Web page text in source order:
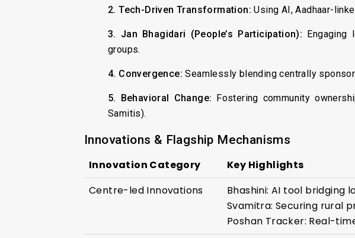
2. Tech-Driven Transformation: Using AI, Aadhaar-
3. Jan Bhagidari (People’s Participation): Engaging
groups.
4. Convergence: Seamlessly blending centrally
5. Behavioral Change: Fostering community
Samitis).
Innovations & Flagship Mechanisms
Innovation Category
Key Highlights
Centre-led Innovations
Bhashini: AI tool bridging
Svamitra: Securing rural
Poshan Tracker: Real-